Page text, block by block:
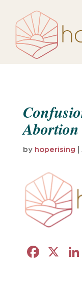
Abortion
by hoperising
X